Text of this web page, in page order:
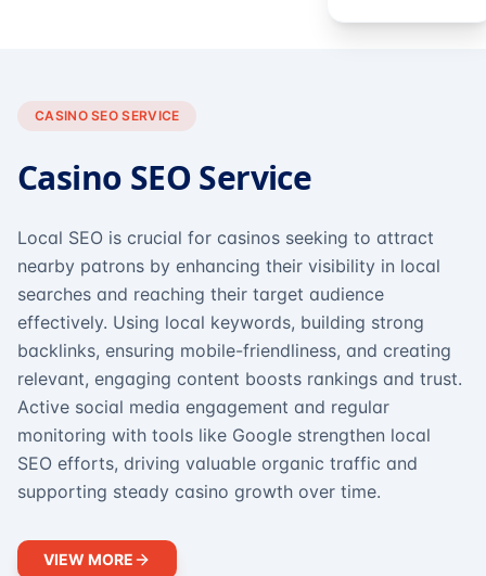
CASINO SEO SERVICE
Casino SEO Service
Local SEO is crucial for casinos seeking to attract
nearby patrons by enhancing their visibility in local
searches and reaching their target audience
effectively. Using local keywords, building strong
backlinks, ensuring mobile-friendliness, and creating
relevant, engaging content boosts rankings and trust.
Active social media engagement and regular
monitoring with tools like Google strengthen local
SEO efforts, driving valuable organic traffic and
supporting steady casino growth over time.
VIEW MORE